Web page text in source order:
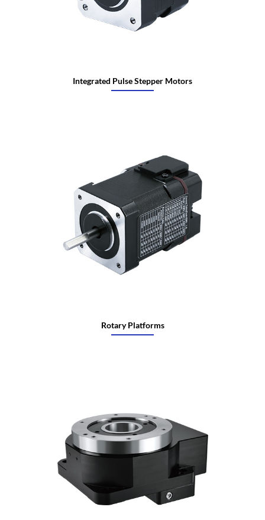
Integrated Pulse Stepper Motors
Rotary Platforms